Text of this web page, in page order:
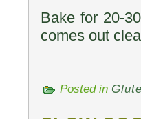
Bake for 20-
comes out
Posted in